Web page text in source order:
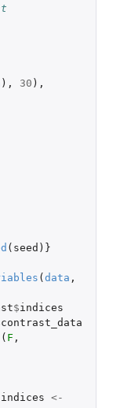
), 30 ),
( seed )}
(data ,
$indices
contrast_data
( F ,
<-